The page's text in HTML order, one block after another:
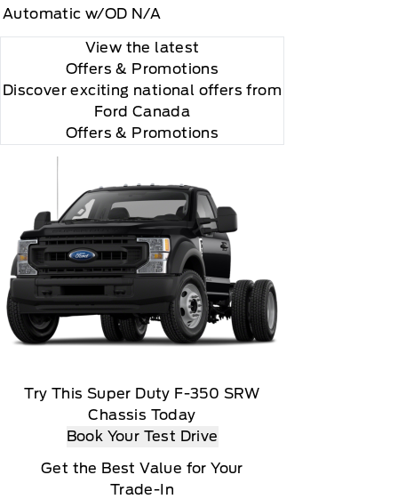
Automatic w/OD N/A
View the latest
Offers & Promotions
Discover exciting national offers from
Ford Canada
Offers & Promotions
Try This Super Duty F-350 SRW
Chassis Today
Book Your Test Drive
Get the Best Value for Your
Trade-In
will be charged according to your chosen
are trademarks of Sirius XM Radio Inc